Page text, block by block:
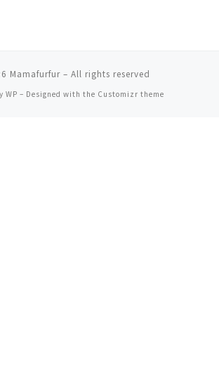
Mamafurfur – All rights reserved
WP – Designed with the Customizr theme